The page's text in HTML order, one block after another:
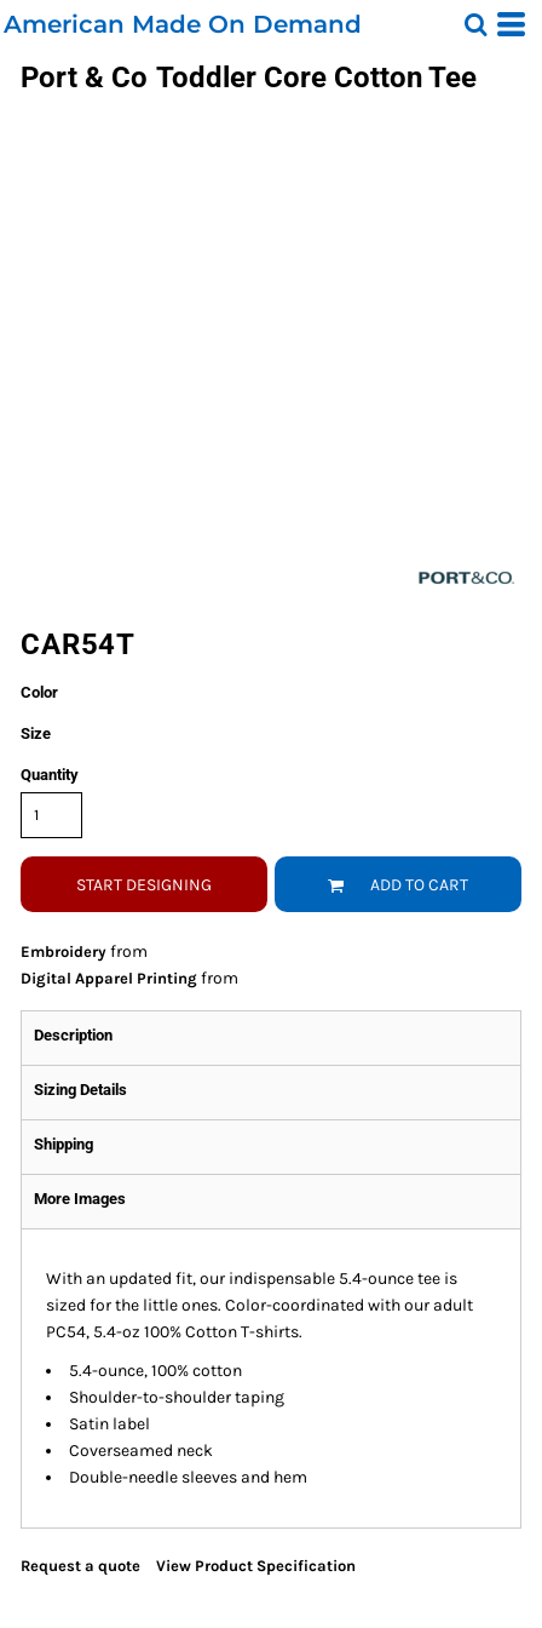
American Made On Demand
Port & Co Toddler Core Cotton Tee
CAR54T
Color
Size
Quantity
START DESIGNING ADD TO CART
Embroidery from
Digital Apparel Printing from
Description
Sizing Details
Shipping
More Images
With an updated fit, our indispensable 5.4-ounce tee is
sized for the little ones. Color-coordinated with our adult
PC54, 5.4-oz 100% Cotton T-shirts.
5.4-ounce, 100% cotton
Shoulder-to-shoulder taping
Satin label
Coverseamed neck
Double-needle sleeves and hem
Request a quote View Product Specification